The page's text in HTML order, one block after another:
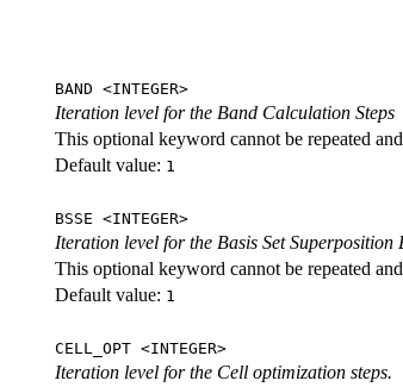
BAND <INTEGER>
Iteration level for the Band Calculation Steps
This optional keyword cannot be repeated
Default value: 1
BSSE <INTEGER>
Iteration level for the Basis Set
This optional keyword cannot be repeated
Default value: 1
CELL_OPT <INTEGER>
Iteration level for the Cell optimization steps.